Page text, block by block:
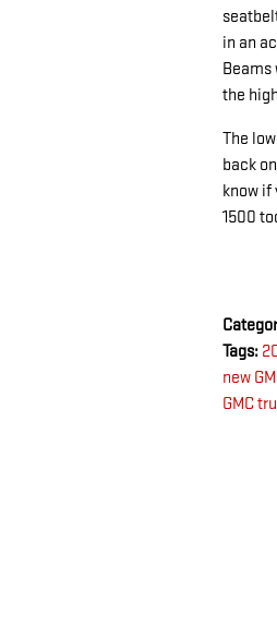
in an
the
The
back
know if
1500
Tags:
new
GMC